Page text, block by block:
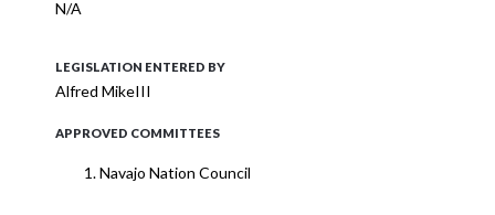
N/A
LEGISLATION ENTERED BY
Alfred MikeIII
APPROVED COMMITTEES
Navajo Nation Council